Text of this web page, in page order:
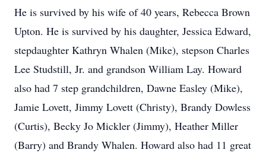
He is survived by his wife of 40 years, Rebecca Brown
Upton. He is survived by his daughter, Jessica Edward,
stepdaughter Kathryn Whalen (Mike), stepson Charles
Lee Studstill, Jr. and grandson William Lay. Howard
also had 7 step grandchildren, Dawne Easley (Mike),
Jamie Lovett, Jimmy Lovett (Christy), Brandy Dowless
(Curtis), Becky Jo Mickler (Jimmy), Heather Miller
(Barry) and Brandy Whalen. Howard also had 11 great